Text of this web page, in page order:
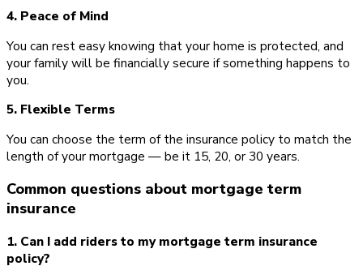
4. Peace of Mind
You can rest easy knowing that your home is protected, and
your family will be financially secure if something happens to
you.
5. Flexible Terms
You can choose the term of the insurance policy to match the
length of your mortgage — be it 15, 20, or 30 years.
Common questions about mortgage term
insurance
1. Can I add riders to my mortgage term insurance
policy?